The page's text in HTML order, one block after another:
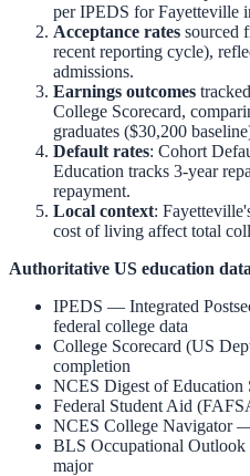
per IPEDS forFayetteville
Acceptance rates sourced
recent reporting cycle),
admissions.
Earnings outcomes
College Scorecard,
graduates ($30,200
Default rates: Cohort
Education tracks 3-year
repayment.
Local context: Fayetteville
cost of living affect total
Authoritative US education
IPEDS — Integrated
federal college data
College Scorecard (US
completion
NCES Digest of Education
Federal Student Aid
NCES College Navigator—
BLS Occupational Outlook
major